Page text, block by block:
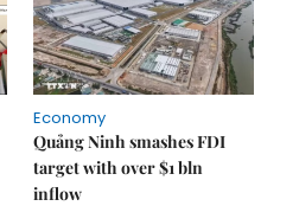
Economy
Quảng Ninh smashes FDI
target with over $1 bln
inflow